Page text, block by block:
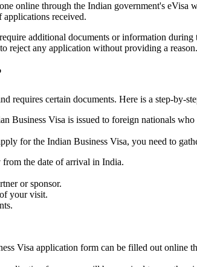
online through the Indian government's
applications received.
additional documents or information
reject any application without providing a reason.
requires certain documents. Here is a step-by-
Business Visa is issued to foreign nationals
for the Indian Business Visa, you need to
the date of arrival in India.
or sponsor.
your visit.
Visa application form can be filled out online